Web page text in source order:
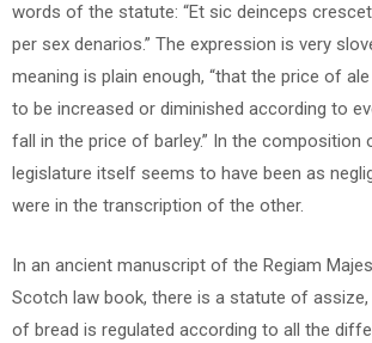
words of the statute: “Et sic deinceps
per sex denarios.” The expression is very
meaning is plain enough, “that the price of
to be increased or diminished according to
fall in the price of barley.” In the composition
legislature itself seems to have been as
were in the transcription of the other.
In an ancient manuscript of the Regiam
Scotch law book, there is a statute of assize,
of bread is regulated according to all the